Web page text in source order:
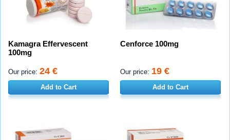
Kamagra Effervescent
100mg
Our price: 24 €
Add to Cart
Cenforce 100mg
Our price: 19 €
Add to Cart